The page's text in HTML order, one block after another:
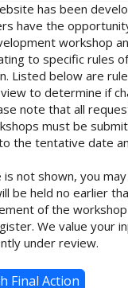
has been
have the
workshop
to specific rules
Listed below are
to determine if
note that all
must be
the tentative date
not shown, you
be held no earlier
of the
We value your
under review.